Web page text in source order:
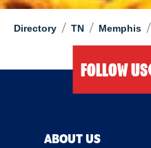
Directory / TN / Memphis /
FOLLOW US
ABOUT US